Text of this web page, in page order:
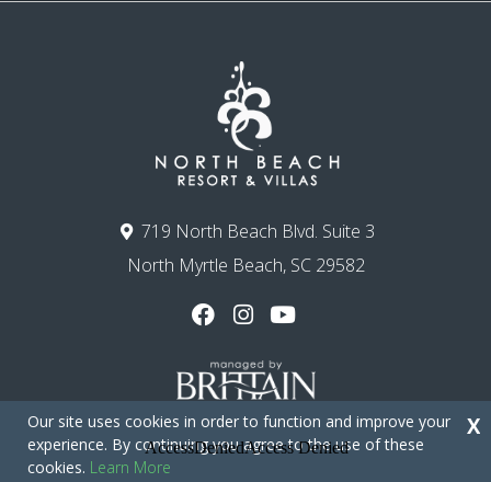
719 North Beach Blvd. Suite 3
North Myrtle Beach, SC 29582
Copyright © 2026 - North Beach Resort & Villas
Our site uses cookies in order to function and improve your
experience. By continuing you agree to the use of these
cookies. Learn More
X